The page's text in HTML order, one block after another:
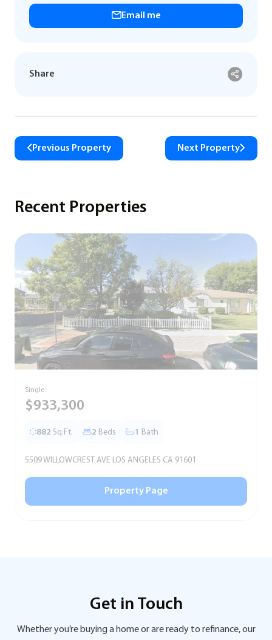
Email me
Share
Previous Property Next Property
Recent Properties
Single
$933,300
882 Sq.Ft. 2 Beds 1 Bath
5509 WILLOWCREST AVE LOS ANGELES CA 91601
Property Page
Get in Touch
Whether you’re buying a home or are ready to refinance, our